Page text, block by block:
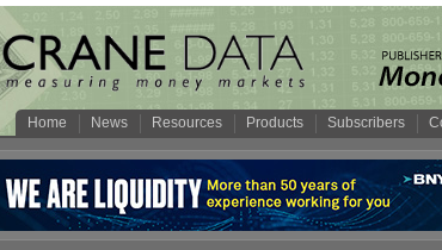
Home News Resources Products Subscribers